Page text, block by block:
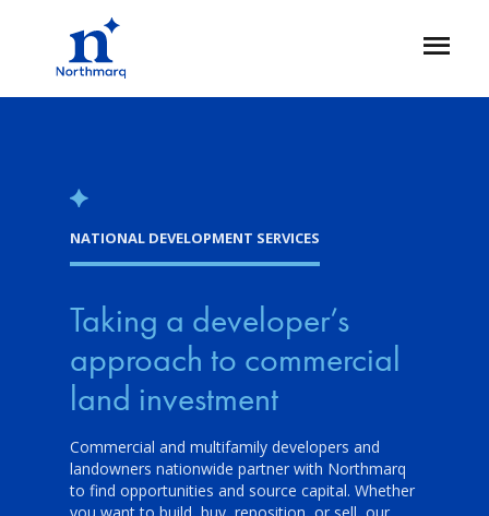
Open
NATIONAL DEVELOPMENT SERVICES
Taking a developer’s
approach to commercial
land investment
Commercial and multifamily developers and
landowners nationwide partner with Northmarq
to find opportunities and source capital. Whether